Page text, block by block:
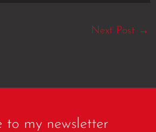
Next Post →
to my newsletter